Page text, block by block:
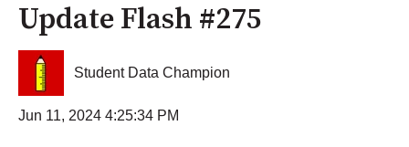
Update Flash #275
Student Data Champion
Jun 11, 2024 4:25:34 PM